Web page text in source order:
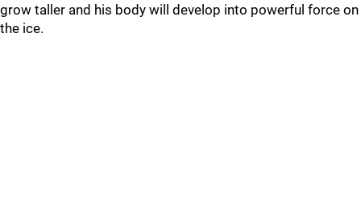
grow taller and his body will develop into powerful force on
the ice.